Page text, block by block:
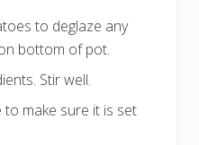
to deglaze any
bottom of pot.
Stir well.
to make sure it is set